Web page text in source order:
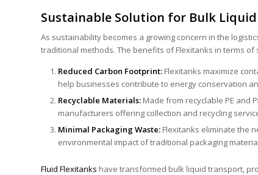
Sustainable Solution for Bulk
As sustainability becomes a growing concern in the
traditional methods. The benefits of Flexitanks in terms
Reduced Carbon Footprint: Flexitanks maximize
help businesses contribute to energy conservation
Recyclable Materials: Made from recyclable PE and
manufacturers offering collection and recycling
Minimal Packaging Waste: Flexitanks eliminate the
environmental impact of traditional packaging
Fluid Flexitanks have transformed bulk liquid transport,